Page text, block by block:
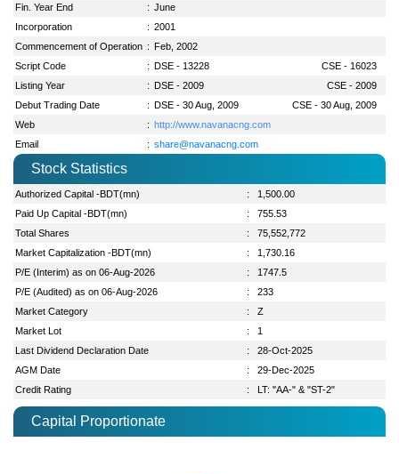
Fin. Year End
: June
Incorporation
: 2001
Commencement of Operation : Feb, 2002
Script Code
: DSE - 13228
CSE - 16023
Listing Year
: DSE - 2009
CSE - 2009
Debut Trading Date
: DSE - 30 Aug, 2009
CSE - 30 Aug, 2009
Web
: http://www.navanacng.com
Email
: share@navanacng.com
Stock Statistics
Authorized Capital -BDT(mn) :
1,500.00
Paid Up Capital -BDT(mn)
:
755.53
Total Shares
:
75,552,772
Market Capitalization -BDT(mn)
:
1,730.16
P/E (Interim) as on 06-Aug-2026
:
1747.5
P/E (Audited) as on 06-Aug-2026
:
233
Market Category
:
Z
Market Lot
:
1
Last Dividend Declaration Date
:
28-Oct-2025
AGM Date
:
29-Dec-2025
Credit Rating
: LT: "AA-" & "ST-2"
Capital Proportionate